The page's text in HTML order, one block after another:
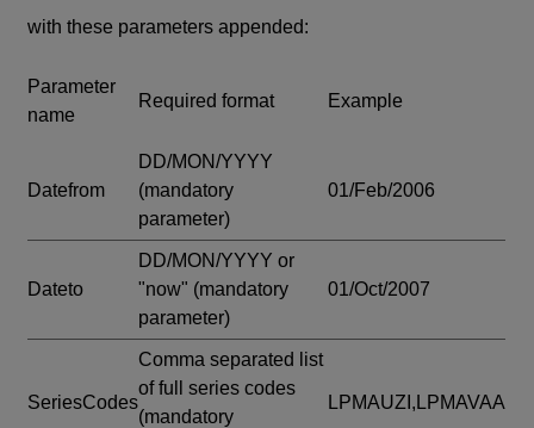
with these parameters appended:
Parameter
name
Required format Example
Datefrom
DD/MON/YYYY
(mandatory
parameter)
01/Feb/2006
Dateto
DD/MON/YYYY or
"now" (mandatory
parameter)
01/Oct/2007
SeriesCodes
Comma separated list
of full series codes
(mandatory
LPMAUZI,LPMAVAA